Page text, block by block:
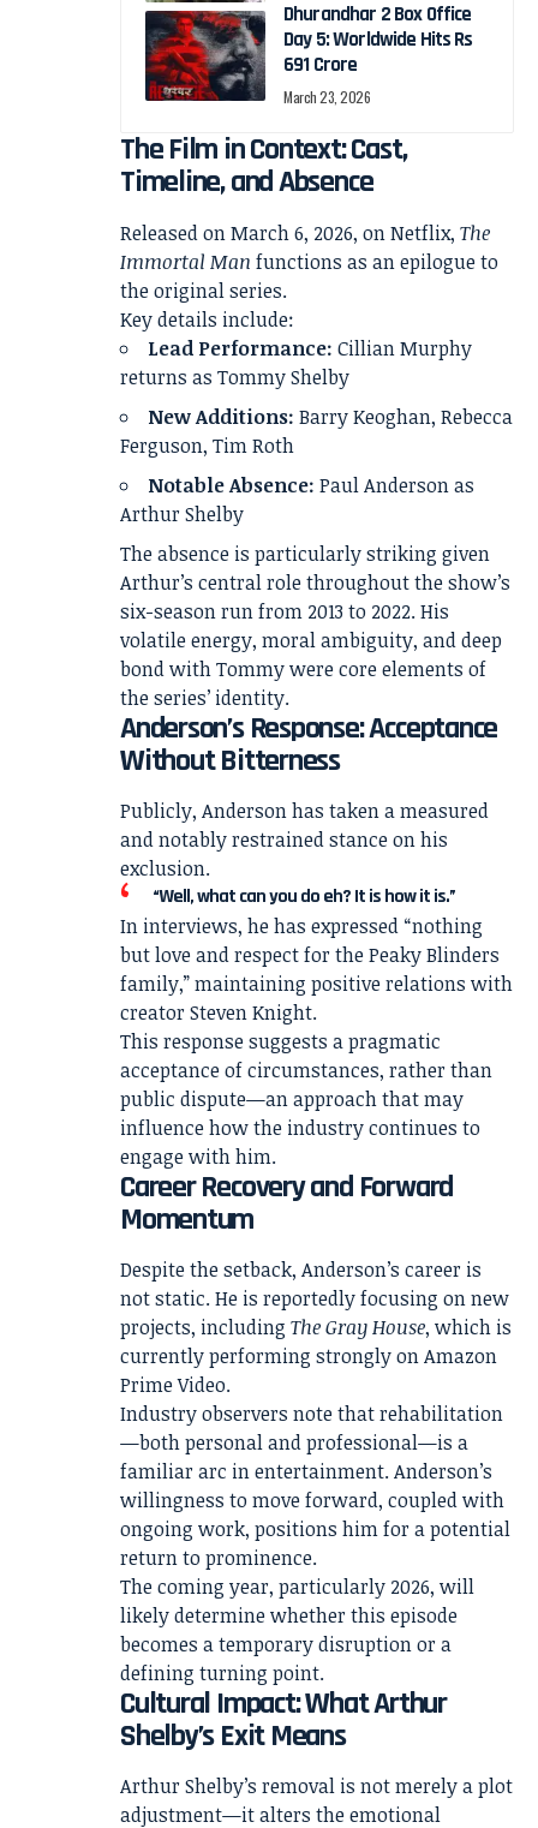
Dhurandhar 2 Box Office
Day 5: Worldwide Hits Rs
691 Crore
March 23, 2026
The Film in Context: Cast,
Timeline, and Absence
Released on March 6, 2026, onNetflix, The
Immortal Man functions as an epilogue to
the original series.
Key details include:
Lead Performance: Cillian Murphy
returns as Tommy Shelby
New Additions: Barry Keoghan, Rebecca
Ferguson, Tim Roth
Notable Absence: Paul Anderson as
Arthur Shelby
The absence is particularly striking given
Arthur’s central role throughout the show’s
six-season run from 2013 to 2022. His
volatile energy, moral ambiguity, and deep
bond with Tommy were core elements of
the series’ identity.
Anderson’s Response: Acceptance
Without Bitterness
Publicly, Anderson has taken a measured
and notably restrained stance on his
exclusion.
“Well, what can you do eh? It is how it is.”
In interviews, he has expressed “nothing
but love and respect for the Peaky Blinders
family,” maintaining positive relations with
creatorSteven Knight.
This response suggests a pragmatic
acceptance of circumstances, rather than
public dispute—an approach that may
influence how the industry continues to
engage with him.
Career Recovery and Forward
Momentum
Despite the setback, Anderson’s career is
not static. He is reportedly focusing on new
projects, including The Gray House, which is
currently performing strongly on Amazon
Prime Video.
Industry observers note that rehabilitation
—both personal and professional—is a
familiar arc in entertainment. Anderson’s
willingness to move forward, coupled with
ongoing work, positions him for a potential
return to prominence.
The coming year, particularly 2026, will
likely determine whether this episode
becomes a temporary disruption or a
defining turning point.
Cultural Impact: What Arthur
Shelby’s Exit Means
Arthur Shelby’s removal is not merely a plot
adjustment—it alters the emotional